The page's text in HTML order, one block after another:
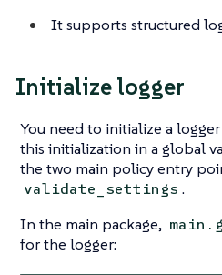
It supports structured
Initialize logger
You need to initialize a
this initialization in a global
the two main policy entry
validate_settings .
In the main package,
for the logger: